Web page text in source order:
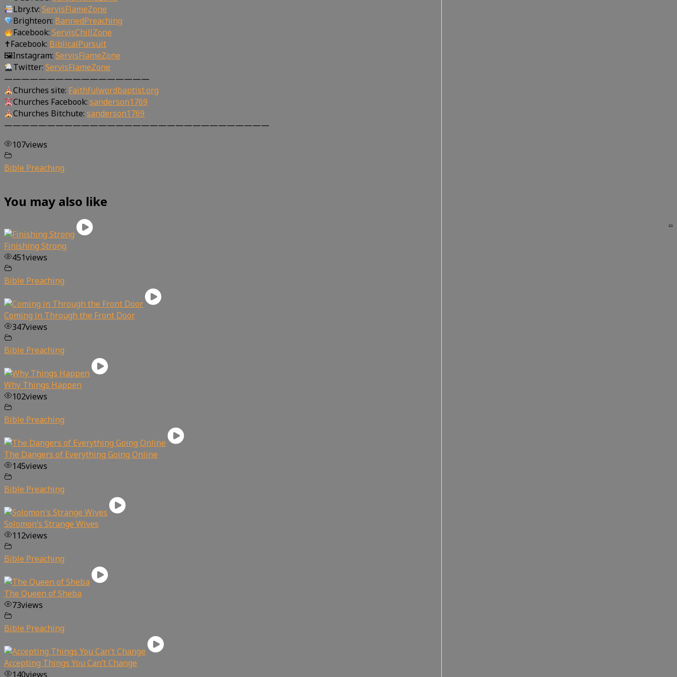
Lbry.tv:ServisFlameZone
Brighteon: BannedPreaching
Facebook:ServisChillZone
✝Facebook: BiblicalPursuit
🖼Instagram: ServisFlameZone
Twitter:ServisFlameZone
—————————————————
Churches site: Faithfulwordbaptist.org
Churches Facebook:sanderson1769
Churches Bitchute:sanderson1769
———————————————————————————————
107views
Bible Preaching
You may also like
Finishing Strong
451views
Bible Preaching
Coming in Through the Front Door
347views
Bible Preaching
Why Things Happen
102views
Bible Preaching
The Dangers of Everything Going Online
145views
Bible Preaching
Solomon’s Strange Wives
112views
Bible Preaching
The Queen of Sheba
73views
Bible Preaching
Accepting Things You Can’t Change
140views